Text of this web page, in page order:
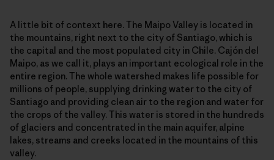
A little bit of context here. The Maipo Valley is located in
the mountains, right next to the city of Santiago, which is
the capital and the most populated city in Chile. Cajón del
Maipo, as we call it, plays an important ecological role in the
entire region. The whole watershed makes life possible for
millions of people, supplying drinking water to the city of
Santiago and providing clean air to the region and water for
the crops of the valley. This water is stored in the hundreds
of glaciers and concentrated in the main aquifer, alpine
lakes, streams and creeks located in the mountains of this
valley.